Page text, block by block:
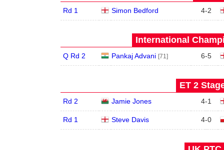
Rd 1 Simon Bedford 4-2
International
Q Rd 2 Pankaj Advani [71] 6-5
ET 2
Rd 2 Jamie Jones 4-1
Rd 1 Steve Davis 4-0